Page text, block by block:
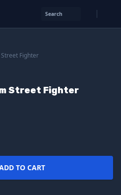
Search
Street Fighter
Street Fighter
TO CART